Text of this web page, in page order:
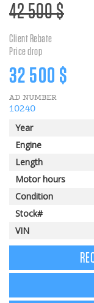
>Regular
price
42 500 $
Client Rebate
Price drop
Discount
price
32 500 $
AD NUMBER
10240
Year
Engine
Length
Motor hours
Condition
Stock#
VIN